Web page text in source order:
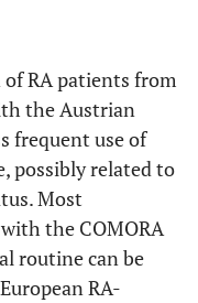
RA patients from
the Austrian
frequent use of
possibly related to
Most
the COMORA
routine can be
RA-